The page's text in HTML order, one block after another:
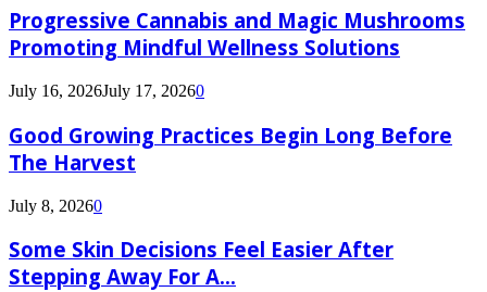
Progressive Cannabis and Magic Mushrooms
Promoting Mindful Wellness Solutions
July 16, 2026July 17, 20260
Good Growing Practices Begin Long Before
The Harvest
July 8, 20260
Some Skin Decisions Feel Easier After
Stepping Away For A...